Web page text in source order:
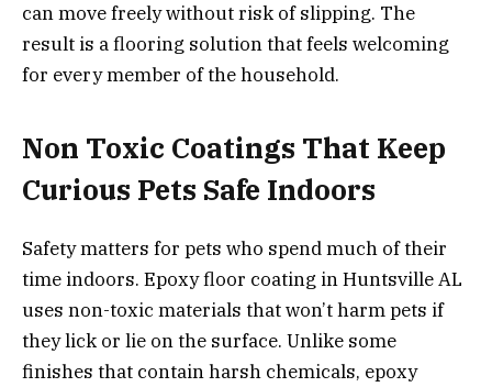
can move freely without risk of slipping. The
result is a flooring solution that feels welcoming
for every member of the household.
Non Toxic Coatings That Keep
Curious Pets Safe Indoors
Safety matters for pets who spend much of their
time indoors. Epoxy floor coating in Huntsville AL
uses non-toxic materials that won’t harm pets if
they lick or lie on the surface. Unlike some
finishes that contain harsh chemicals, epoxy